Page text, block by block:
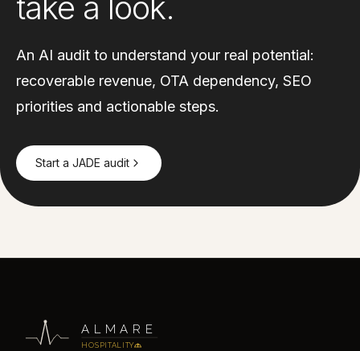
An AI audit to understand your real potential:
recoverable revenue, OTA dependency, SEO
priorities and actionable steps.
Start a JADE audit
ALMARE
HOSPITALITY